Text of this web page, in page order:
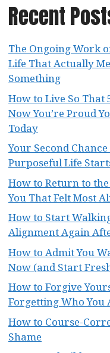
Recent
The Ongoing Work
Life That Actually
Something
How to Live So That
Now You’re Proud
Today
Your Second Chance
Purposeful Life
How to Return to
You That Felt Most
How to Start
Alignment Again
How to Admit You
Now (and Start
How to Forgive
Forgetting Who You
How to Course-
Shame